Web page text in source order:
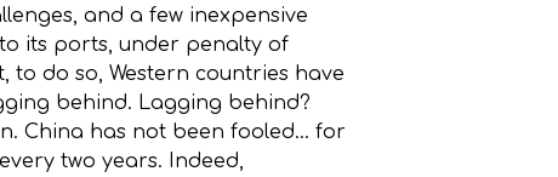
and a few inexpensive
its ports, under penalty of
do so, Western countries have
behind. Lagging behind?
China has not been fooled… for
two years. Indeed,